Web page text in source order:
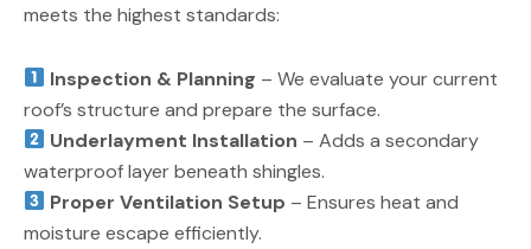
meets the highest standards:
Inspection & Planning – We evaluate your current
roof’s structure and prepare the surface.
Underlayment Installation – Adds a secondary
waterproof layer beneath shingles.
Proper Ventilation Setup – Ensures heat and
moisture escape efficiently.